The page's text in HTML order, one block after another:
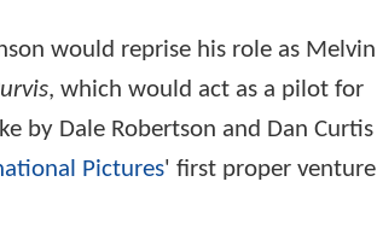
would reprise his role as Melvin
, which would act as a pilot for
by Dale Robertson and Dan Curtis
Pictures' first proper venture